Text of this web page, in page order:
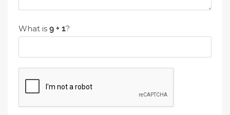
What is ?